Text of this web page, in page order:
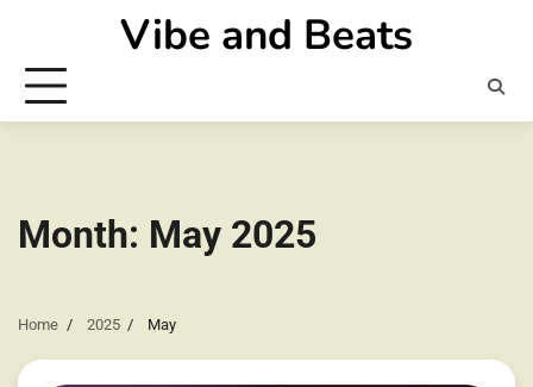
content
Vibe and Beats
Month: May 2025
Home 2025 May